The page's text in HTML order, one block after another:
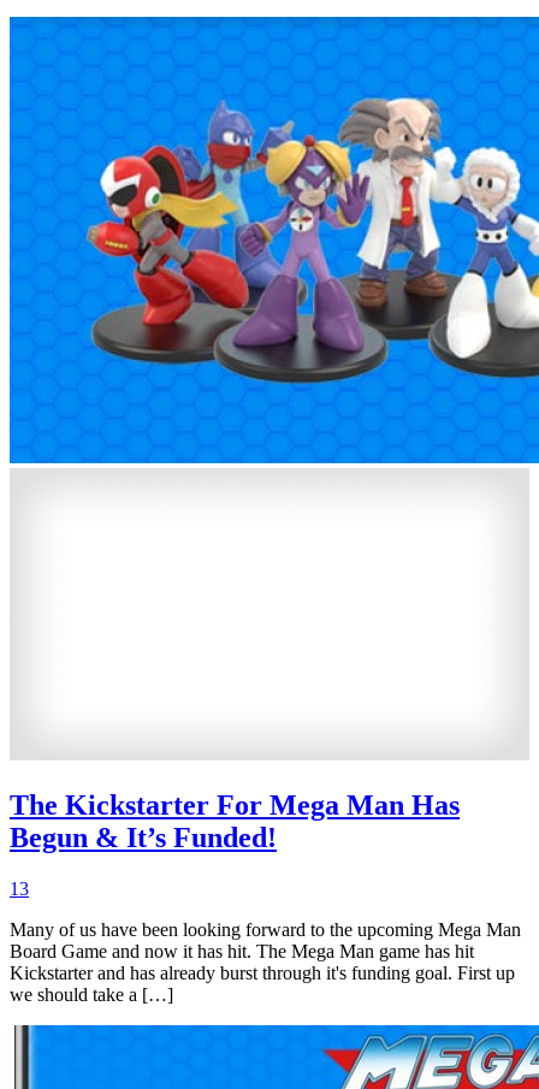
The Kickstarter For Mega Man Has
Begun & It’s Funded!
13
Many of us have been looking forward to the upcoming Mega Man
Board Game and now it has hit. The Mega Man game has hit
Kickstarter and has already burst through it's funding goal. First up
we should take a […]